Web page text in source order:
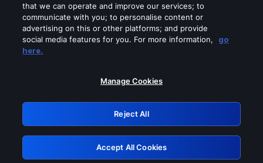
Please turn off any of these services
GRN: 0.891c2117.1786235376.20bfd5a1
Retry
that we can operate and improve our services; to
communicate with you; to personalise content or
advertising on this or other platforms; and provide
social media features for you. For more information,
go
here.
Manage Cookies
Reject All
Accept All Cookies